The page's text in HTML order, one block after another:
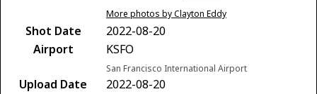
More photos by Clayton Eddy
Shot Date
2022-08-20
Airport
KSFO
San Francisco International Airport
Upload Date
2022-08-20